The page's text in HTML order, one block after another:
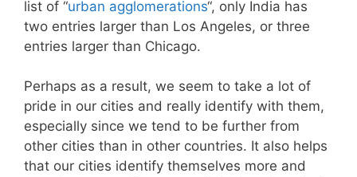
list of “urban agglomerations“, only India has
two entries larger than Los Angeles, or three
entries larger than Chicago.
Perhaps as a result, we seem to take a lot of
pride in our cities and really identify with them,
especially since we tend to be further from
other cities than in other countries. It also helps
that our cities identify themselves more and